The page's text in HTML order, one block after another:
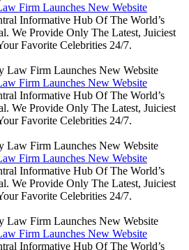
Firm Launches New Website
Informative Hub Of The World’s
We Provide Only The Latest, Juiciest
Favorite Celebrities 24/7.
Firm Launches New Website
Informative Hub Of The World’s
We Provide Only The Latest, Juiciest
Favorite Celebrities 24/7.
Firm Launches New Website
Informative Hub Of The World’s
We Provide Only The Latest, Juiciest
Favorite Celebrities 24/7.
Firm Launches New Website
Informative Hub Of The World’s